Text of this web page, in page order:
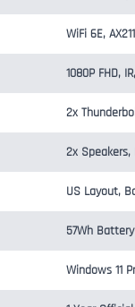
WiFi 6E,
1080P FHD,
2x
2x Speakers,
US Layout,
57Wh
Windows 11